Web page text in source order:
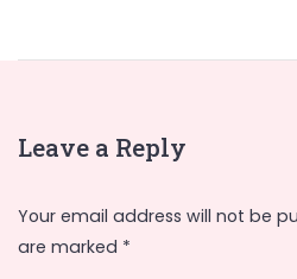
Leave a Reply
Your email address will not be
are marked *